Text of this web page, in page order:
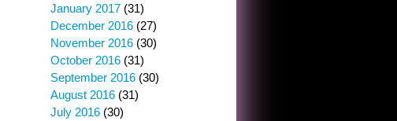
January 2017 (31)
December 2016 (27)
November 2016 (30)
October 2016 (31)
September 2016 (30)
August 2016 (31)
July 2016 (30)